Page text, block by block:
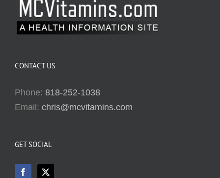
CONTACT US
Phone: 818-252-1038
Email: chris@mcvitamins.com
GET SOCIAL